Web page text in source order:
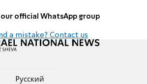
our official WhatsApp group
a mistake? Contact us
Pусский